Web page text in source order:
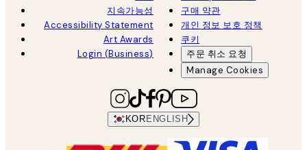
지속가능성
Accessibility Statement
Art Awards
Login (Business)
구매 약관
개인 정보 보호 정책
쿠키
주문 취소 요청
Manage Cookies
KOR ENGLISH